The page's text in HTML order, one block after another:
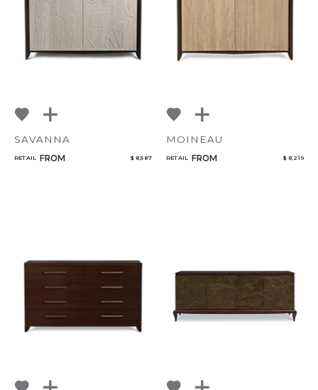
SAVANNA
RETAIL FROM $ 8,587
MOINEAU
RETAIL FROM $ 8,219